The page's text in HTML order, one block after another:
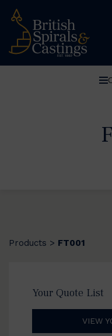
Products > FT001
Your Quote List
VIEW